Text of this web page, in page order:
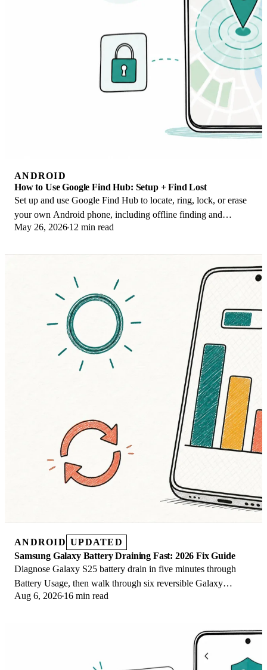
ANDROID
How to Use Google Find Hub: Setup + Find Lost
Set up and use Google Find Hub to locate, ring, lock, or erase
your own Android phone, including offline finding and
powered-off Pixel support.
May 26, 2026 12 min read
ANDROID UPDATED
Samsung Galaxy Battery Draining Fast: 2026 Fix Guide
Diagnose Galaxy S25 battery drain in five minutes through
Battery Usage, then walk through six reversible Galaxy
settings before a factory reset.
Aug 6, 2026 16 min read